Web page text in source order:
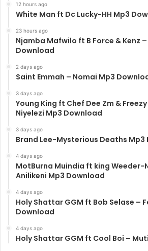
12 hours ago
White Man ft Dc Lucky-HH Mp3
23 hours ago
Njamba Mafwilo ft B Force & Kenz –
Download
2 days ago
Saint Emmah – Nomai Mp3
3 days ago
Young King ft Chef Dee Zm &
Niyelezi Mp3 Download
3 days ago
Brand Lee-Mysterious Deaths Mp3
4 days ago
MotBurna Muindia ft king Weeder-
Anilikeni Mp3 Download
4 days ago
Holy Shattar GGM ft Bob Selase –
Download
4 days ago
Holy Shattar GGM ft Cool Boi –